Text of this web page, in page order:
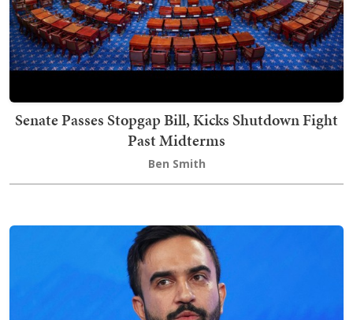
Senate Passes Stopgap Bill, Kicks Shutdown Fight
Past Midterms
Ben Smith